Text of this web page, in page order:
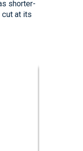
shorter-
cut at its